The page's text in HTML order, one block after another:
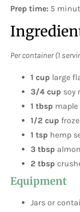
Prep time: 5
Per container (1
1 cup large
3/4 cup soy
1 tbsp maple
1/2 cup
1 tsp hemp
3 tbsp
2 tbsp
Equipment
Jars or